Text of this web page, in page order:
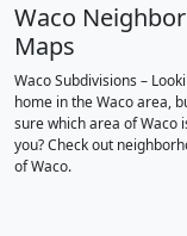
Waco
Maps
Waco Subdivisions –
home in the Waco area,
sure which area of Waco
you? Check out
of Waco.